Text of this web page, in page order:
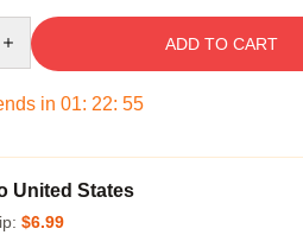
ADD TO CART
in 01: 22: 54
United States
$6.99